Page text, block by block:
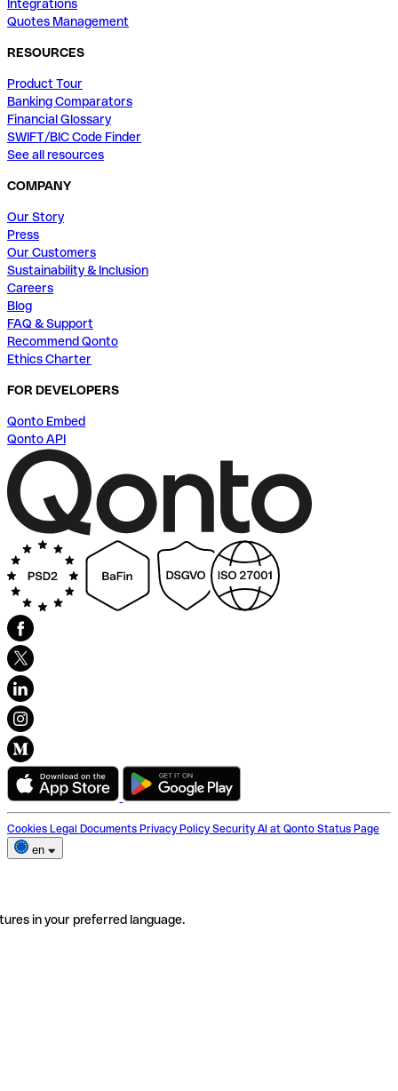
Integrations
Quotes Management
RESOURCES
Product Tour
Banking Comparators
Financial Glossary
SWIFT/BIC Code Finder
See all resources
COMPANY
Our Story
Press
Our Customers
Sustainability & Inclusion
Careers
Blog
FAQ & Support
Recommend Qonto
Ethics Charter
FOR DEVELOPERS
Qonto Embed
Qonto API
Cookies Legal Documents Privacy Policy Security AI at Qonto Status Page
en
in your preferred language.